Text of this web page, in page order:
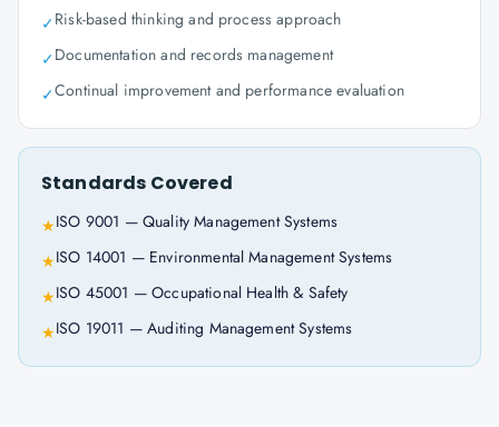
✓Risk-based thinking and process approach
✓Documentation and records management
✓Continual improvement and performance evaluation
Standards Covered
★ISO 9001 — Quality Management Systems
★ISO 14001 — Environmental Management Systems
★ISO 45001 — Occupational Health & Safety
★ISO 19011 — Auditing Management Systems